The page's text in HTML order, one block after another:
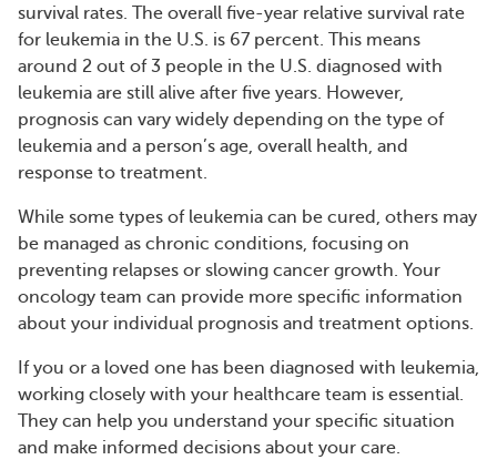
survival rates. The overall five-year relative survival rate
for leukemia in the U.S. is 67 percent. This means
around 2 out of 3 people in the U.S. diagnosed with
leukemia are still alive after five years. However,
prognosis can vary widely depending on the type of
leukemia and a person’s age, overall health, and
response to treatment.
While some types of leukemia can be cured, others may
be managed as chronic conditions, focusing on
preventing relapses or slowing cancer growth. Your
oncology team can provide more specific information
about your individual prognosis and treatment options.
If you or a loved one has been diagnosed with leukemia,
working closely with your healthcare team is essential.
They can help you understand your specific situation
and make informed decisions about your care.